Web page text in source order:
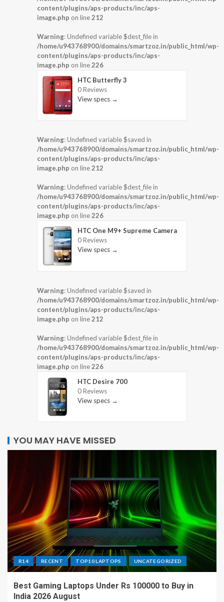
content/plugins/aps-products/inc/aps-
image.php on line212
Warning: Undefined variable $dest_file in
/home/u943768900/domains/smartzoz.in/public_html/wp-
content/plugins/aps-products/inc/aps-
image.php on line226
HTC Butterfly 3
0 Reviews
View specs →
Warning: Undefined variable $saved in
/home/u943768900/domains/smartzoz.in/public_html/wp-
content/plugins/aps-products/inc/aps-
image.php on line212
Warning: Undefined variable $dest_file in
/home/u943768900/domains/smartzoz.in/public_html/wp-
content/plugins/aps-products/inc/aps-
image.php on line226
HTC One M9+ Supreme Camera
0 Reviews
View specs →
Warning: Undefined variable $saved in
/home/u943768900/domains/smartzoz.in/public_html/wp-
content/plugins/aps-products/inc/aps-
image.php on line212
Warning: Undefined variable $dest_file in
/home/u943768900/domains/smartzoz.in/public_html/wp-
content/plugins/aps-products/inc/aps-
image.php on line226
HTC Desire 700
0 Reviews
View specs →
YOU MAY HAVE MISSED
R14 RECENT TOP10 LAPTOPS UNCATEGORIZED
Best Gaming Laptops Under Rs 100000 to Buy in
India 2026 August